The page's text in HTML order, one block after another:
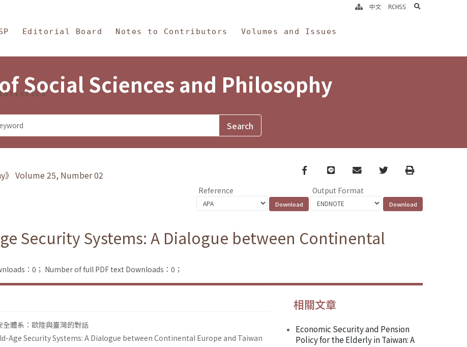
and Philosophy
Editorial Board Notes to Contributors Volumes and Issues
中文 RCHSS search
Social Sciences and Philosophy
》 Volume 25, Number 02
Facebook
line email TwitterPrint
Reference Output Format
Security Systems: A Dialogue between Continental
：0； Number of full PDF text Downloads：0；
全體系：歐陸與臺灣的對話
Age Security Systems: A Dialogue between Continental Europe and Taiwan
相關文章
Economic Security and Pension
Policy for the Elderly in Taiwan: A